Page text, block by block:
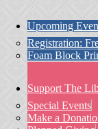
Upcoming
Registration:
Foam Block
Support The
Special Events
Make a